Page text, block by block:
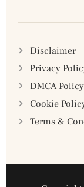
Disclaimer
Privacy
DMCA Policy
Cookie
Terms &